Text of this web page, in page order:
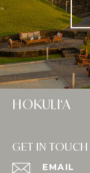
HOKULI‘A
GET IN TOUCH
EMAIL